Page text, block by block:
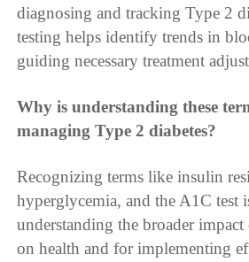
diagnosing and tracking Type 2
testing helps identify trends in
guiding necessary treatment
Why is understanding these
managing Type 2 diabetes?
Recognizing terms like insulin
hyperglycemia, and the A1C test
understanding the broader
on health and for implementing